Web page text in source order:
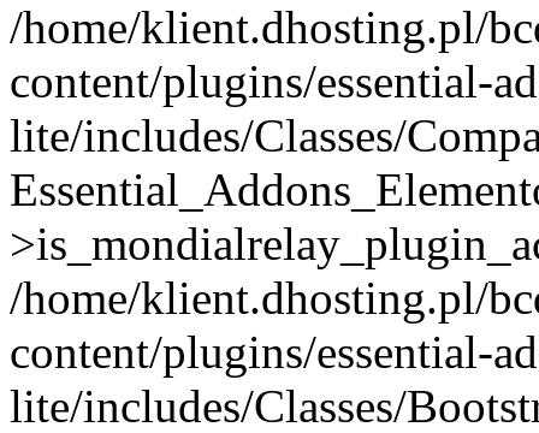
/home/klient.dhosting.pl/
content/plugins/essential-
lite/includes/Classes/
/home/klient.dhosting.pl/
content/plugins/essential-
lite/includes/Classes/